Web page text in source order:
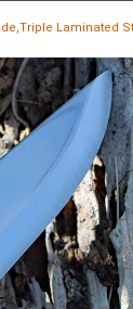
Laminated